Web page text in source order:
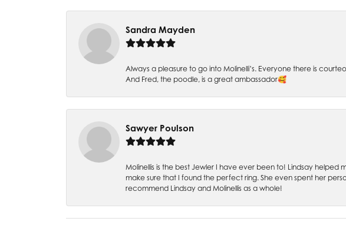
Sandra Mayden
Always a pleasure to go into Molinelli’s. Everyone there is
And Fred, the poodle, is a great ambassador🥰
Sawyer Poulson
Molinellis is the best Jewler I have ever been to! Lindsay
make sure that I found the perfect ring. She even spent her
recommend Lindsay and Molinellis as a whole!